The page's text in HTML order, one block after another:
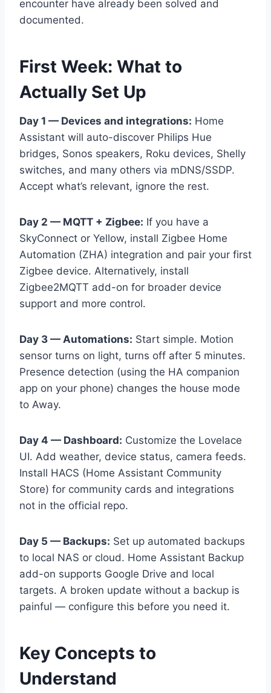
encounter have already been solved and
documented.
First Week: What to
Actually Set Up
Day 1 — Devices and integrations: Home
Assistant will auto-discover Philips Hue
bridges, Sonos speakers, Roku devices, Shelly
switches, and many others via mDNS/SSDP.
Accept what’s relevant, ignore the rest.
Day 2 — MQTT + Zigbee: If you have a
SkyConnect or Yellow, install Zigbee Home
Automation (ZHA) integration and pair your first
Zigbee device. Alternatively, install
Zigbee2MQTT add-on for broader device
support and more control.
Day 3 — Automations: Start simple. Motion
sensor turns on light, turns off after 5 minutes.
Presence detection (using the HA companion
app on your phone) changes the house mode
to Away.
Day 4 — Dashboard: Customize the Lovelace
UI. Add weather, device status, camera feeds.
Install HACS (Home Assistant Community
Store) for community cards and integrations
not in the official repo.
Day 5 — Backups: Set up automated backups
to local NAS or cloud. Home Assistant Backup
add-on supports Google Drive and local
targets. A broken update without a backup is
painful — configure this before you need it.
Key Concepts to
Understand